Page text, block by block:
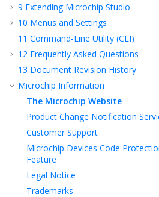
9 Extending Microchip Studio
10 Menus and Settings
11 Command-Line Utility (CLI)
12 Frequently Asked Questions
13 Document Revision History
Microchip Information
The Microchip Website
Product Change Notification
Customer Support
Microchip Devices Code
Feature
Legal Notice
Trademarks